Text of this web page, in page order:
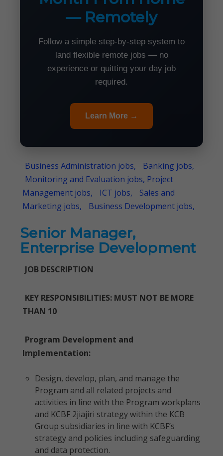
— Remotely
Follow a simple step-by-step system to
land flexible remote jobs — no
experience or quitting your day job
required.
Learn More →
Business Administration jobs,
Banking jobs,
Monitoring and Evaluation jobs, Project
Management jobs,
ICT jobs,
Sales and
Marketing jobs,
Business Development jobs,
Senior Manager,
Enterprise Development
JOB DESCRIPTION
KEY RESPONSIBILITIES: MUST NOT BE MORE
THAN 10
Program Development and
Implementation:
Design, develop, plan, and manage the
Program and all related projects and
activities in line with the Program workplans
and KCBF 2jiajiri strategy within the KCB
Group subsidiaries in line with KCBF’s
strategy and policies including safeguarding
and data protection.